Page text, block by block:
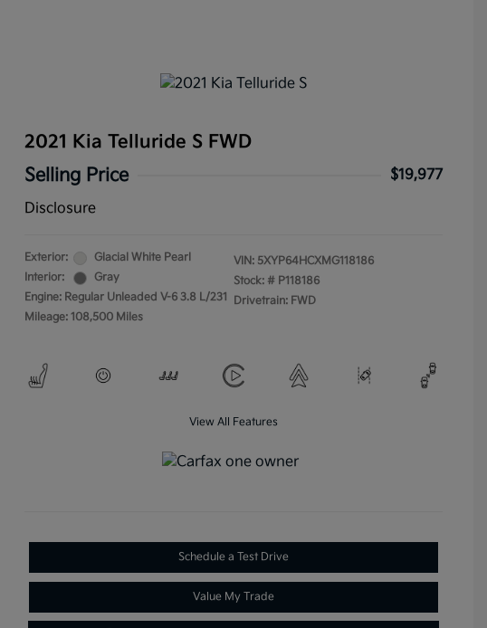
2021 Kia Telluride S FWD
Selling Price
$19,977
Disclosure
Exterior:
Glacial White Pearl
Interior:
Gray
Engine: Regular Unleaded V-6 3.8 L/231
Mileage: 108,500 Miles
VIN: 5XYP64HCXMG118186
Stock: # P118186
Drivetrain: FWD
View All Features
Schedule a Test Drive
Value My Trade